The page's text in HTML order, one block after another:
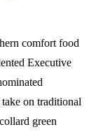
comfort food
Executive
on traditional
green